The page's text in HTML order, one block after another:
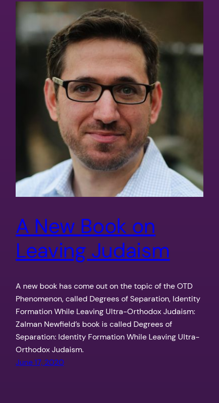
A New Book on
Leaving Judaism
A new book has come out on the topic of the OTD
Phenomenon, called Degrees of Separation, Identity
Formation While Leaving Ultra-Orthodox Judaism:
Zalman Newfield’s book is called Degrees of
Separation: Identity Formation While Leaving Ultra-
Orthodox Judaism.
June 17, 2020